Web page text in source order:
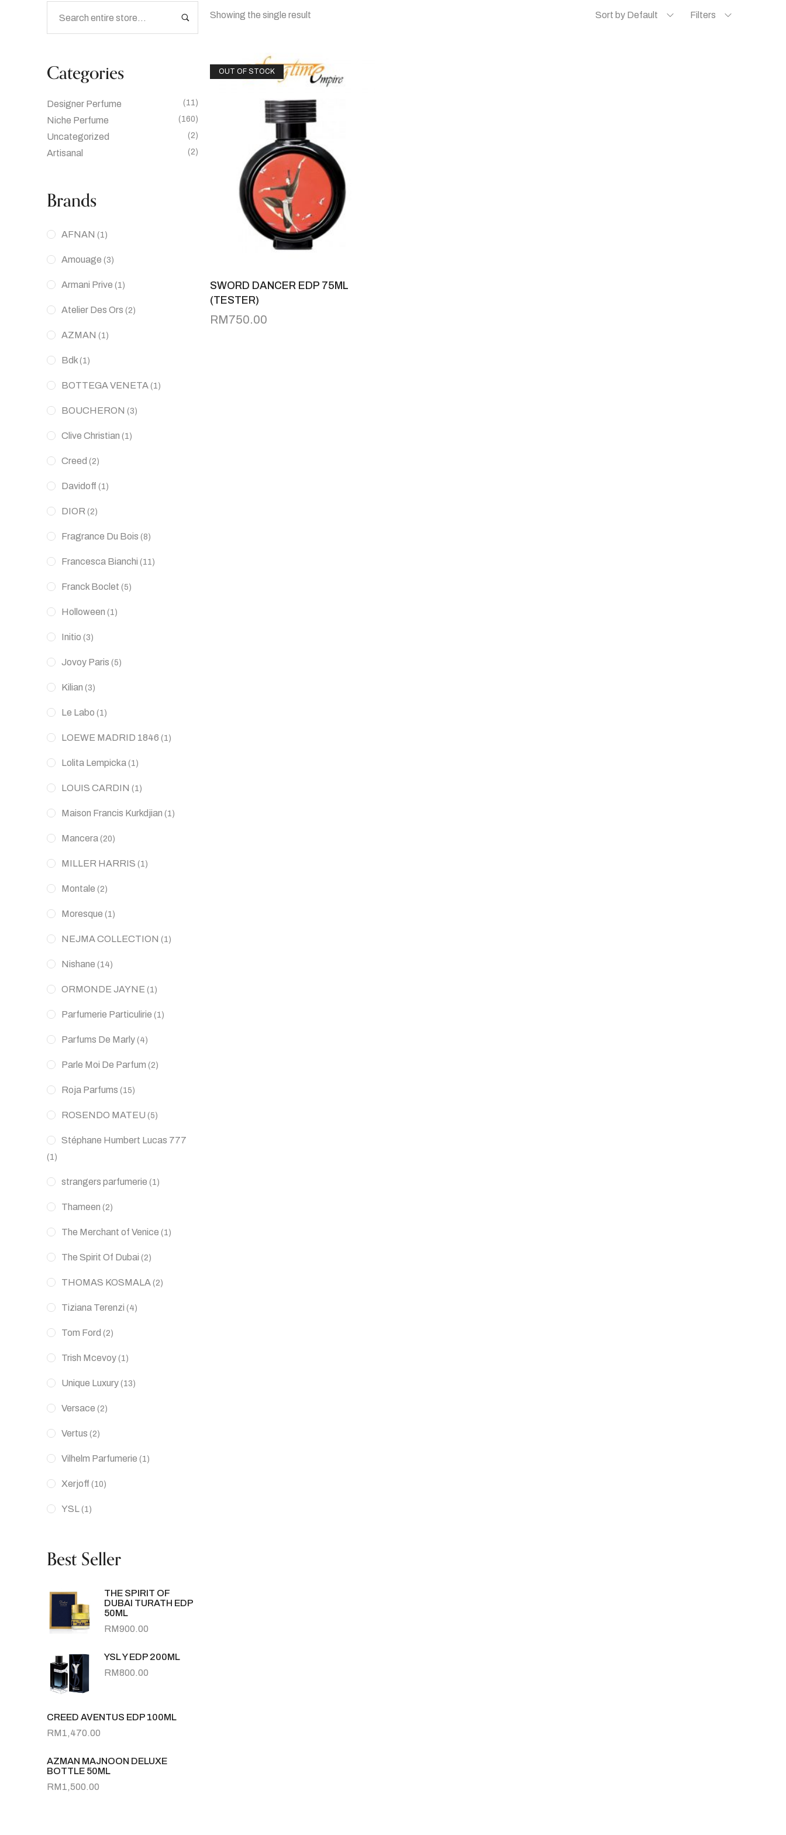
Categories
Designer Perfume (11)
Niche Perfume (160)
Uncategorized (2)
Artisanal (2)
Brands
AFNAN (1)
Amouage (3)
Armani Prive (1)
Atelier Des Ors (2)
AZMAN (1)
Bdk (1)
BOTTEGA VENETA (1)
BOUCHERON (3)
Clive Christian (1)
Creed (2)
Davidoff (1)
DIOR (2)
Fragrance Du Bois (8)
Francesca Bianchi (11)
Franck Boclet (5)
Holloween (1)
Initio (3)
Jovoy Paris (5)
Kilian (3)
Le Labo (1)
LOEWE MADRID 1846 (1)
Lolita Lempicka (1)
LOUIS CARDIN (1)
Maison Francis Kurkdjian (1)
Mancera (20)
MILLER HARRIS (1)
Montale (2)
Moresque (1)
NEJMA COLLECTION (1)
Nishane (14)
ORMONDE JAYNE (1)
Parfumerie Particulirie (1)
Parfums De Marly (4)
Parle Moi De Parfum (2)
Roja Parfums (15)
ROSENDO MATEU (5)
Stéphane Humbert Lucas 777
(1)
strangers parfumerie (1)
Thameen (2)
The Merchant of Venice (1)
The Spirit Of Dubai (2)
THOMAS KOSMALA (2)
Tiziana Terenzi (4)
Tom Ford (2)
Trish Mcevoy (1)
Unique Luxury (13)
Versace (2)
Vertus (2)
Vilhelm Parfumerie (1)
Xerjoff (10)
YSL (1)
Best Seller
THE SPIRIT OF
DUBAI TURATH EDP
50ML
RM900.00
YSL Y EDP 200ML
RM800.00
CREED AVENTUS EDP 100ML
RM1,470.00
AZMAN MAJNOON DELUXE
BOTTLE 50ML
RM1,500.00
Showing the single result Sort by Default Filters
OUT OF STOCK
SWORD DANCER EDP 75ML
(TESTER)
RM750.00